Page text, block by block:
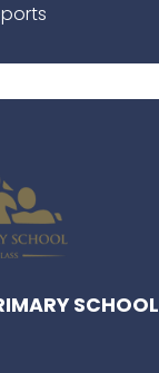
SCHOOL